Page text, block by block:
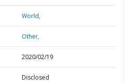
World,
Other,
2020/02/19
Disclosed